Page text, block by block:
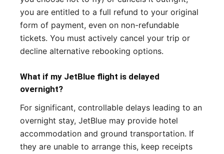
you are entitled to a full refund to your original
form of payment, even on non-refundable
tickets. You must actively cancel your trip or
decline alternative rebooking options.
What if my JetBlue flight is delayed
overnight?
For significant, controllable delays leading to an
overnight stay, JetBlue may provide hotel
accommodation and ground transportation. If
they are unable to arrange this, keep receipts